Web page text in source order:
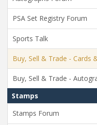
PSA Set Registry Forum
Sports Talk
Buy, Sell & Trade - Cards
Buy, Sell & Trade -
Stamps
Stamps Forum